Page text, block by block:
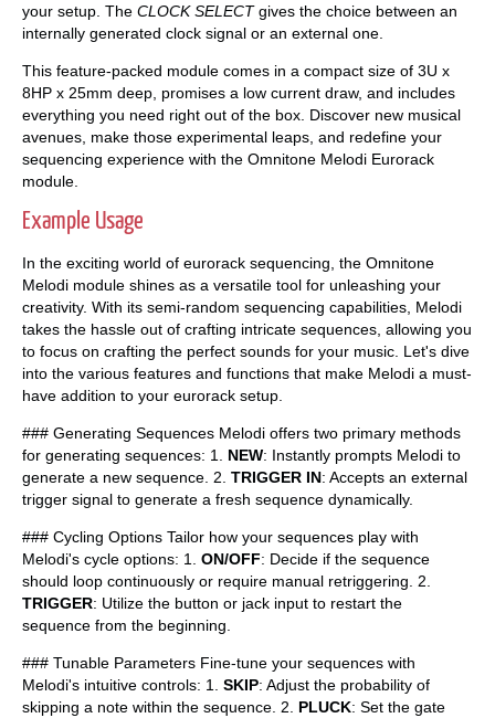
your setup. The CLOCK SELECTgives the choice between an
internally generated clock signal or an external one.
This feature-packed module comes in a compact size of 3U x
8HP x 25mm deep, promises a low current draw, and includes
everything you need right out of the box. Discover new musical
avenues, make those experimental leaps, and redefine your
sequencing experience with the Omnitone Melodi Eurorack
module.
Example Usage
In the exciting world of eurorack sequencing, the Omnitone
Melodi module shines as a versatile tool for unleashing your
creativity. With its semi-random sequencing capabilities, Melodi
takes the hassle out of crafting intricate sequences, allowing you
to focus on crafting the perfect sounds for your music. Let's dive
into the various features and functions that make Melodi a must-
have addition to your eurorack setup.
### Generating Sequences Melodi offers two primary methods
for generating sequences: 1. NEW: Instantly prompts Melodi to
generate a new sequence. 2. TRIGGER IN: Accepts an external
trigger signal to generate a fresh sequence dynamically.
### Cycling Options Tailor how your sequences play with
Melodi's cycle options: 1. ON/OFF: Decide if the sequence
should loop continuously or require manual retriggering. 2.
TRIGGER: Utilize the button or jack input to restart the
sequence from the beginning.
### Tunable Parameters Fine-tune your sequences with
Melodi's intuitive controls: 1. SKIP: Adjust the probability of
skipping a note within the sequence. 2. PLUCK: Set the gate